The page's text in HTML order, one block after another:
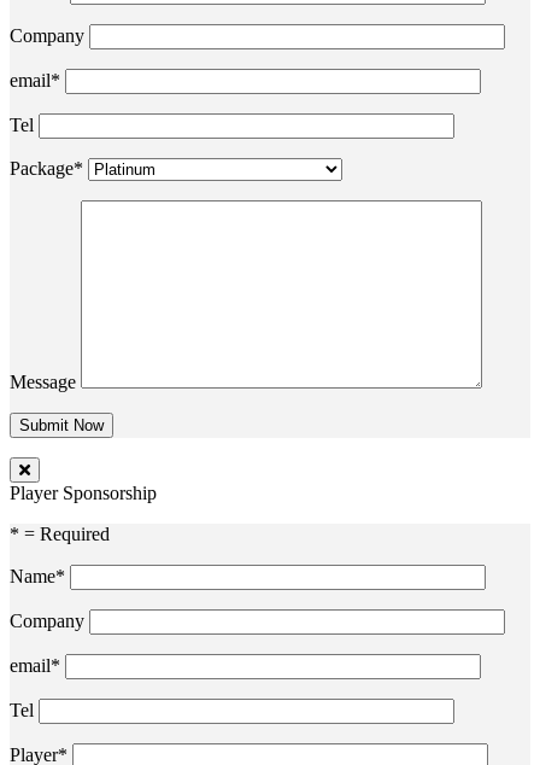
Company
email*
Tel
Package*
Message
Player Sponsorship
* = Required
Name*
Company
email*
Tel
Player*